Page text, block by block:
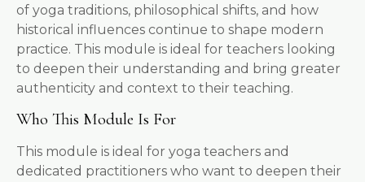
of yoga traditions, philosophical shifts, and how
historical influences continue to shape modern
practice. This module is ideal for teachers looking
to deepen their understanding and bring greater
authenticity and context to their teaching.
Who This Module Is For
This module is ideal for yoga teachers and
dedicated practitioners who want to deepen their